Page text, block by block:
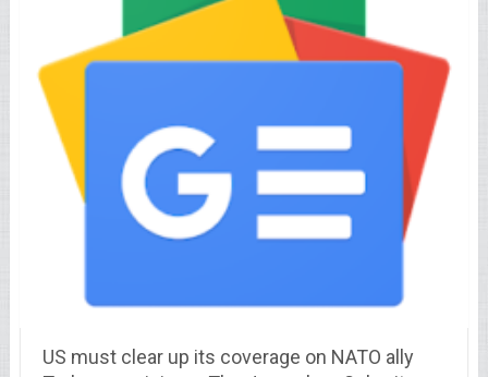
US must clear up its coverage on NATO ally